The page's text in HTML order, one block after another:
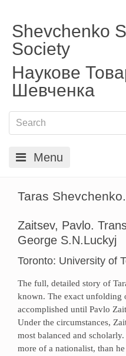
Shevchenko
Society
Наукове
Шевченка
Menu
Taras
Zaitsev, Pavlo.
George S.N.Luckyj
Toronto: University of
The full, detailed story of
known. The exact unfolding
accomplished until Pavlo
Under the circumstances,
most balanced and
more of a nationalist, than